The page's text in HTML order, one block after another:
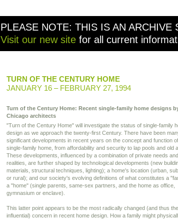
PLEASE NOTE: THIS IS AN ARCHIVE
Visit our new site for all current
TURN OF THE CENTURY HOME
JANUARY 16 – FEBRUARY 27, 1994
Turn of the Century Home: Recent single-family home designs
Chicago architects
"Turn of the Century Home" will investigate the status of single-family
design as we approach the twenty-first Century. There have been
significant developments in recent years on the concept and function
single-family home, from affordability and security to lap pools and old
These developments, influenced by a combination of private needs
realities, are further shaped by technological developments (new
materials, structural techniques, lighting); a home's location (urban,
or rural); and our society's evolving definitions of what constitutes a
a "home" (single parents, same-sex partners, and the home as office,
gymnasium or enclave).
This latter point appears to be the most radically changed (and thus
influential) concern in recent home design. How a family might